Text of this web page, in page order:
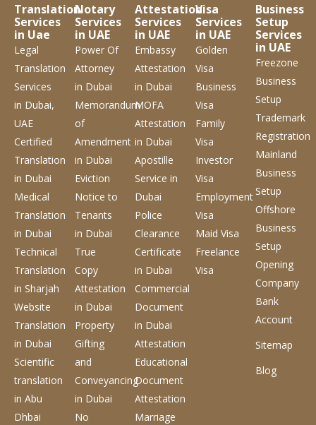
Translation
Services
in Uae
Legal
Translation
Services
in Dubai,
UAE
Certified
Translation
in Dubai
Medical
Translation
in Dubai
Technical
Translation
in Sharjah
Website
Translation
in Dubai
Scientific
translation
in Abu
Dhbai
Notary
Services
in UAE
Power Of
Attorney
in Dubai
Memorandum
of
Amendment
in Dubai
Eviction
Notice to
Tenants
in Dubai
True
Copy
Attestation
in Dubai
Property
Gifting
and
Conveyancing
in Dubai
No
Attestation
Services
in UAE
Embassy
Attestation
in Dubai
MOFA
Attestation
in Dubai
Apostille
Servicein
Dubai
Police
Clearance
Certificate
in Dubai
Commercial
Document
in Dubai
Attestation
Educational
Document
Attestation
Marriage
Visa
Services
in UAE
Golden
Visa
Business
Visa
Family
Visa
Investor
Visa
Employment
Visa
Maid Visa
Freelance
Visa
Business
Setup
Services
in UAE
Freezone
Business
Setup
Trademark
Registration
Mainland
Business
Setup
Offshore
Business
Setup
Opening
Company
Bank
Account
Sitemap
Blog